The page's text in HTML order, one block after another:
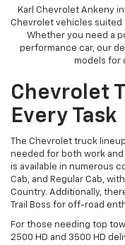
Karl Chevrolet Ankeny
Chevrolet vehicles suited
Whether you need a
performance car, our
models for
Chevrolet
Every Task
The Chevrolet truck
needed for both work and
is available in numerous
Cab, and Regular Cab,
Country. Additionally,
Trail Boss for off-road
For those needing top
2500 HD and 3500 HD